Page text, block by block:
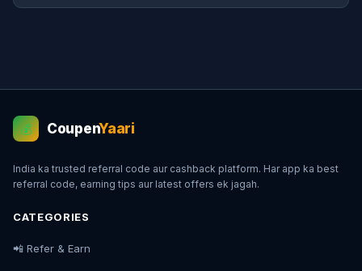
💰 CoupenYaari
India ka trusted referral code aur cashback platform. Har app ka best
referral code, earning tips aur latest offers ek jagah.
CATEGORIES
📲 Refer & Earn